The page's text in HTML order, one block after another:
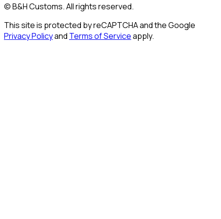
© B&H Customs. All rights reserved.
This site is protected by reCAPTCHA and the Google
Privacy Policyand Terms of Serviceapply.